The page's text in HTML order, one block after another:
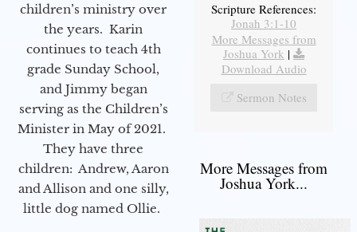
children’s ministry over
the years. Karin
continues to teach 4th
grade Sunday School,
and Jimmy began
serving as the Children’s
Minister in May of 2021.
They have three
children: Andrew, Aaron
and Allison and one silly,
little dog named Ollie.
Scripture References:
Jonah 3:1-10
More Messages from
Joshua York |
Download Audio
Sermon Notes
More Messages from
Joshua York...